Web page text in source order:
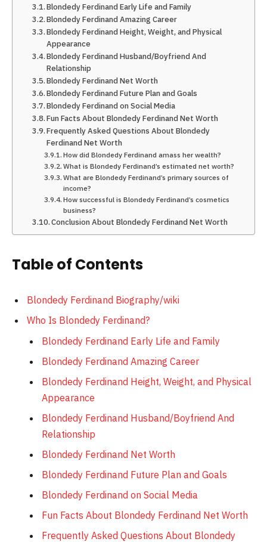
Blondedy Ferdinand Early Life and Family
Blondedy Ferdinand Amazing Career
Blondedy Ferdinand Height, Weight, and Physical
Appearance
Blondedy Ferdinand Husband/Boyfriend And
Relationship
Blondedy Ferdinand Net Worth
Blondedy Ferdinand Future Plan and Goals
Blondedy Ferdinand on Social Media
Fun Facts About Blondedy Ferdinand Net Worth
Frequently Asked Questions About Blondedy
Ferdinand Net Worth
How did Blondedy Ferdinand amass her wealth?
What is Blondedy Ferdinand’s estimated net worth?
What are Blondedy Ferdinand’s primary sources of
income?
How successful is Blondedy Ferdinand’s cosmetics
business?
Conclusion About Blondedy Ferdinand Net Worth
Table of Contents
Blondedy Ferdinand Biography/wiki
Who Is Blondedy Ferdinand?
Blondedy Ferdinand Early Life and Family
Blondedy Ferdinand Amazing Career
Blondedy Ferdinand Height, Weight, and Physical
Appearance
Blondedy Ferdinand Husband/Boyfriend And
Relationship
Blondedy Ferdinand Net Worth
Blondedy Ferdinand Future Plan and Goals
Blondedy Ferdinand on Social Media
Fun Facts About Blondedy Ferdinand Net Worth
Frequently Asked Questions About Blondedy